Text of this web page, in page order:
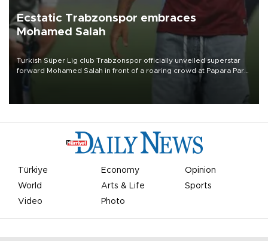
Ecstatic Trabzonspor embraces
Mohamed Salah
Turkish Süper Lig club Trabzonspor officially unveiled superstar
forward Mohamed Salah in front of a roaring crowd at Papara Park
Türkiye Economy
Opinion
World
Arts & Life
Sports
Video
Photo